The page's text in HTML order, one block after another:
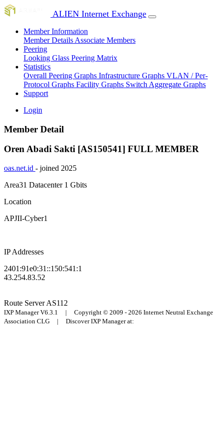
ALIEN Internet Exchange
Member Information
Member Details Associate Members
Peering
Looking Glass Peering Matrix
Statistics
Overall Peering Graphs Infrastructure Graphs VLAN / Per-
Protocol Graphs Facility Graphs Switch Aggregate Graphs
Support
Login
Member Detail
Oren Abadi Sakti [AS150541] FULL MEMBER
oas.net.id - joined 2025
Area31 Datacenter 1 Gbits
Location
APJII-Cyber1
IP Addresses
2401:91e0:31::150:541:1
43.254.83.52
Route ServerAS112
IXP Manager V6.3.1 | Copyright © 2009 - 2026 Internet Neutral Exchange
Association CLG | Discover IXP Manager at: